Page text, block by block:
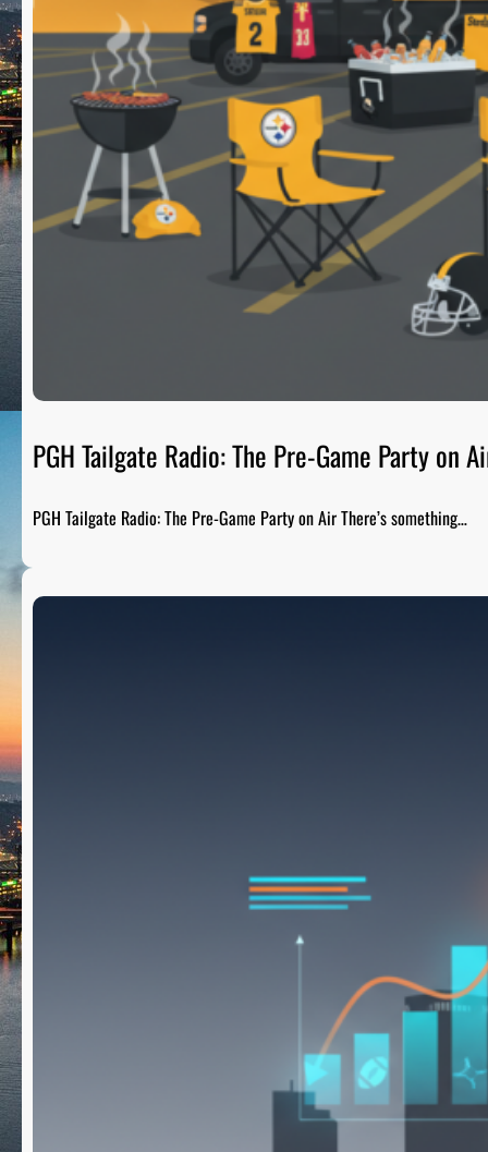
PGH Tailgate Radio: The Pre-Game Party on
PGH Tailgate Radio: The Pre-Game Party on Air There’s something…